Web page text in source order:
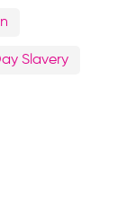
Slavery